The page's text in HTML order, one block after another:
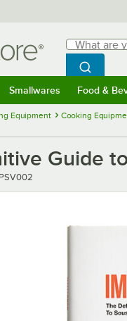
Search
What are
Begin
Search
Smallwares Food &
Equipment Cooking
Guide
PSV002